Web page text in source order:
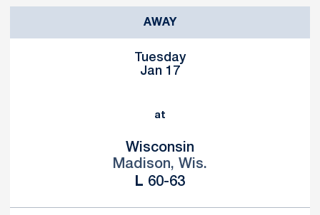
AWAY
Tuesday
Jan 17
at
Wisconsin
Madison, Wis.
L Loss
60-63